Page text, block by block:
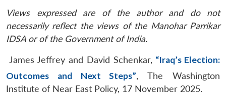
Views expressed are of the author and do not
necessarily reflect the views of the Manohar Parrikar
IDSA or of the Government of India.
James Jeffrey and David Schenkar, “Iraq’s Election:
Outcomes and Next Steps”, The Washington
Institute of Near East Policy, 17 November 2025.